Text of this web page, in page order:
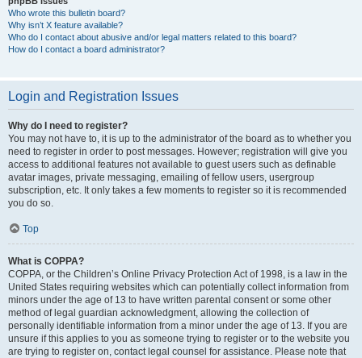
Who wrote this bulletin board?
Why isn’t X feature available?
Who do I contact about abusive and/or legal matters related to this board?
How do I contact a board administrator?
Login and Registration Issues
Why do I need to register?
You may not have to, it is up to the administrator of the board as to whether you
need to register in order to post messages. However; registration will give you
access to additional features not available to guest users such as definable
avatar images, private messaging, emailing of fellow users, usergroup
subscription, etc. It only takes a few moments to register so it is recommended
you do so.
Top
What is COPPA?
COPPA, or the Children’s Online Privacy Protection Act of 1998, is a law in the
United States requiring websites which can potentially collect information from
minors under the age of 13 to have written parental consent or some other
method of legal guardian acknowledgment, allowing the collection of
personally identifiable information from a minor under the age of 13. If you are
unsure if this applies to you as someone trying to register or to the website you
are trying to register on, contact legal counsel for assistance. Please note that